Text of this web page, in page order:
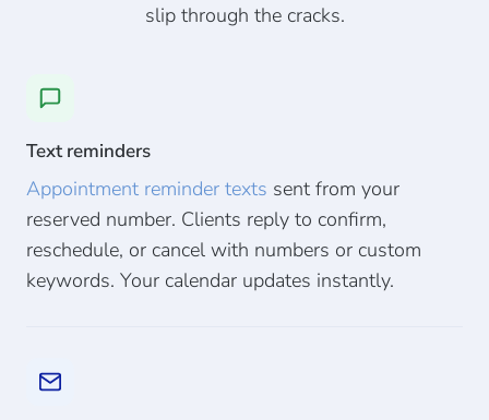
slip through the cracks.
Text reminders
Appointment reminder texts sent from your
reserved number. Clients reply to confirm,
reschedule, or cancel with numbers or custom
keywords. Your calendar updates instantly.